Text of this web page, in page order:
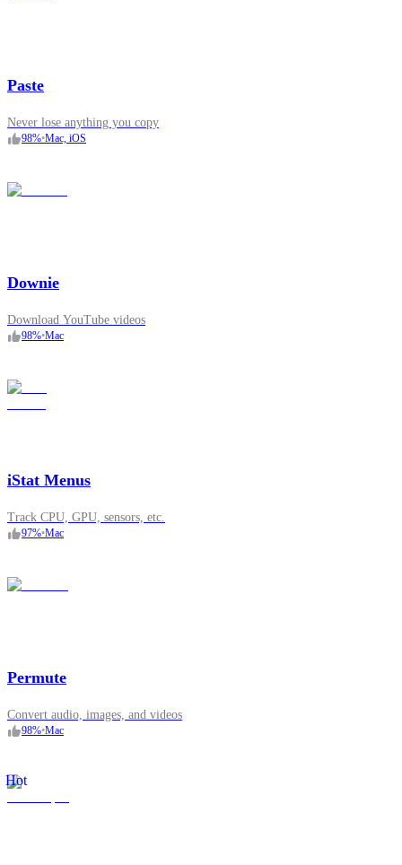
Paste
Never lose anything you copy
98%•Mac, iOS
Downie
Download YouTube videos
98%•Mac
iStat Menus
Track CPU, GPU, sensors, etc.
97%•Mac
Permute
Convert audio, images, and videos
98%•Mac
Hot